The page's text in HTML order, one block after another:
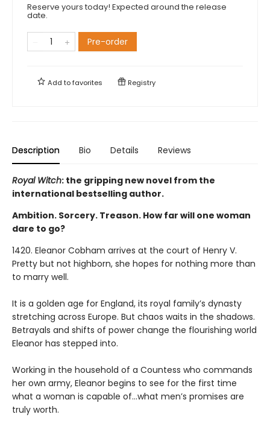
Reserve yours today! Expected around the release
date.
Pre-order
Add tofavorites Registry
Description Bio Details Reviews
Royal Witch: the gripping new novel from the
international bestselling author.
Ambition. Sorcery. Treason. How far will one woman
dare to go?
1420. Eleanor Cobham arrives at the court of Henry V.
Pretty but not highborn, she hopes for nothing more than
to marry well.
It is a golden age for England, its royal family’s dynasty
stretching across Europe. But chaos waits in the shadows.
Betrayals and shifts of power change the flourishing world
Eleanor has stepped into.
Working in the household of a Countess who commands
her own army, Eleanor begins to see for the first time
what a woman is capable of…what men’s promises are
truly worth.